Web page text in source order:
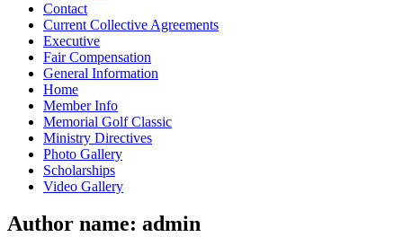
Contact
Current Collective Agreements
Executive
Fair Compensation
General Information
Home
Member Info
Memorial Golf Classic
Ministry Directives
Photo Gallery
Scholarships
Video Gallery
Author name: admin